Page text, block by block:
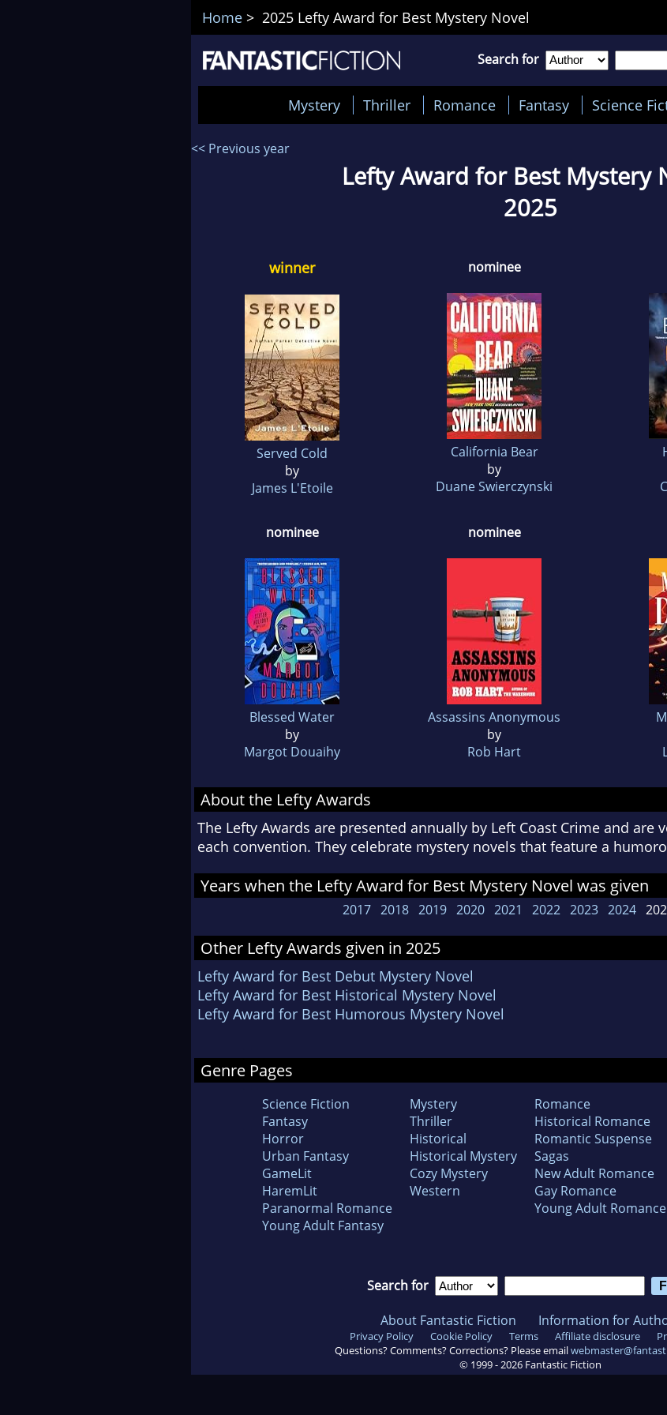
Home > 2025 Lefty Award for Best Mystery Novel
Search for
Mystery Thriller Romance Fantasy Science
<< Previous year
Lefty Award for Best Mystery
2025
winner
Served Cold
by
James L'Etoile
nominee
California Bear
by
Duane Swierczynski
nominee
Blessed Water
by
Margot Douaihy
nominee
Assassins Anonymous
by
Rob Hart
About the Lefty Awards
The Lefty Awards are presented annually by Left Coast Crime and are
each convention. They celebrate mystery novels that feature a
Years when the Lefty Award for Best Mystery Novel was given
2017 2018 2019 2020 2021 2022 2023 2024
Other Lefty Awards given in 2025
Lefty Award for Best Debut Mystery Novel
Lefty Award for Best Historical Mystery Novel
Lefty Award for Best Humorous Mystery Novel
Genre Pages
Science Fiction
Fantasy
Horror
Urban Fantasy
GameLit
HaremLit
Paranormal Romance
Young Adult Fantasy
Mystery
Thriller
Historical
Historical Mystery
Cozy Mystery
Western
Romance
Historical Romance
Romantic Suspense
Sagas
New Adult Romance
Gay Romance
Young Adult Romance
Search for
About Fantastic Fiction Information for
Privacy Policy Cookie Policy Terms Affiliate disclosure
Questions? Comments? Corrections? Please email
© 1999 -2026 Fantastic Fiction